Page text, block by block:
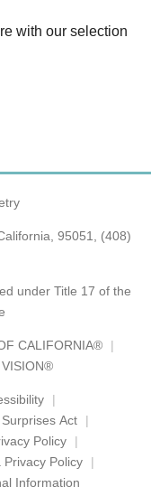
with our selection
95051, (408)
under Title 17 of the
CALIFORNIA®
Act
Policy
Policy
Information